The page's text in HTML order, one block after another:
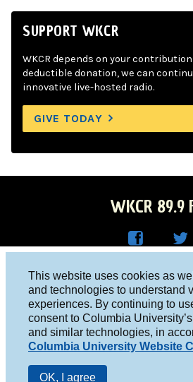
This website uses cookies as
and technologies to understand
experiences. By continuing to
consent to Columbia
and similar technologies, in
Columbia University Website
OK, I agree
SUPPORT WKCR
WKCR depends on your
deductible donation, we can
innovative live-hosted radio.
GIVE TODAY
WKCR 89.9
Face
boo
k
R on
Twitt
er
Columbia University, New York, NY 10027
Studio 212-854-9920
board@wkcr.org
© 2016 - 2026 WKCR
Public File